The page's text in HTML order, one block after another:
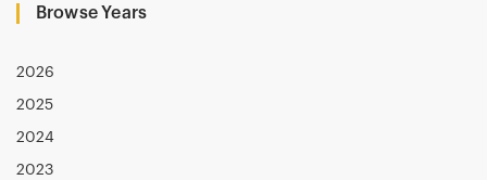
Browse Years
2026
2025
2024
2023